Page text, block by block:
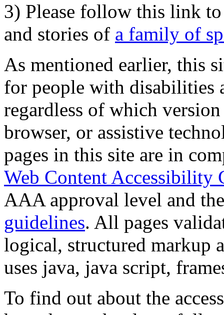
3) Please follow this link
and stories of a family of
As mentioned earlier, this
for people with disabilities
regardless of which
browser, or assistive
pages in this site are in
Web Content Accessibility
AAA approval level and
guidelines. All pages
logical, structured markup
uses java, java script,
To find out about the